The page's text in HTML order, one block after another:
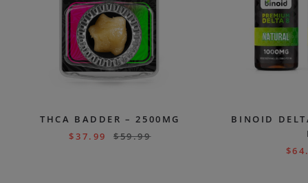
THCA BADDER – 2500MG
$37.99 $59.99
BINOID
$